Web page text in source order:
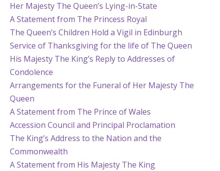
Her Majesty The Queen’s Lying-in-State
A Statement from The Princess Royal
The Queen’s Children Hold a Vigil in Edinburgh
Service of Thanksgiving for the life of The Queen
His Majesty The King’s Reply to Addresses of
Condolence
Arrangements for the Funeral of Her Majesty The
Queen
A Statement from The Prince of Wales
Accession Council and Principal Proclamation
The King’s Address to the Nation and the
Commonwealth
A Statement from His Majesty The King